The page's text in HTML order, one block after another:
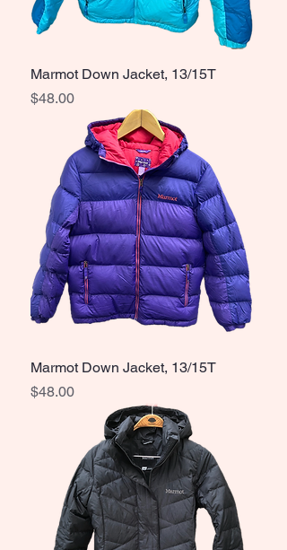
Marmot Down Jacket, 13/15T
Price
$48.00
Marmot Down Jacket, 13/15T
Price
$48.00